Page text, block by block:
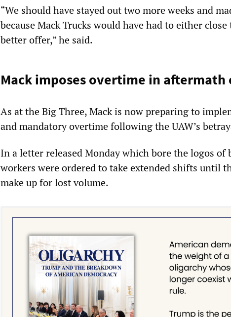
“We should have stayed out two more weeks and
because Mack Trucks would have had to either
better offer,” he said.
Mack imposes overtime in
As at the Big Three, Mack is now preparing to
and mandatory overtime following the UAW’s
In a letter released Monday which bore the logos of
workers were ordered to take extended shifts until
make up for lost volume.